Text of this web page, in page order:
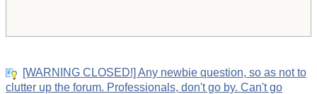
[WARNING CLOSED!] Any newbie question, so as not to
clutter up the forum. Professionals, don't go by. Can't go